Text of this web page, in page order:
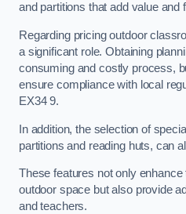
and partitions that add value and
Regarding pricing outdoor
a significant role. Obtaining
consuming and costly process,
ensure compliance with local
EX34 9.
In addition, the selection of
partitions and reading huts, can
These features not only
outdoor space but also provide
and teachers.